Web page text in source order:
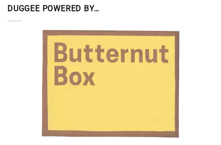
DUGGEE POWERED BY…